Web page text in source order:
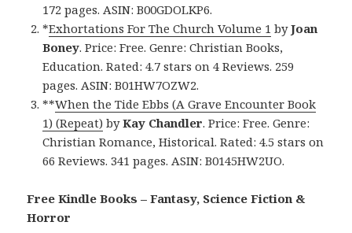
172 pages. ASIN: B00GDOLKP6.
*Exhortations For The Church Volume 1 byJoan
Boney. Price: Free. Genre: Christian Books,
Education. Rated: 4.7 stars on 4 Reviews. 259
pages. ASIN: B01HW7OZW2.
**When the Tide Ebbs (A Grave Encounter Book
1) (Repeat) byKay Chandler. Price: Free. Genre:
Christian Romance, Historical. Rated: 4.5 stars on
66 Reviews. 341 pages. ASIN: B0145HW2UO.
Free Kindle Books – Fantasy, Science Fiction &
Horror